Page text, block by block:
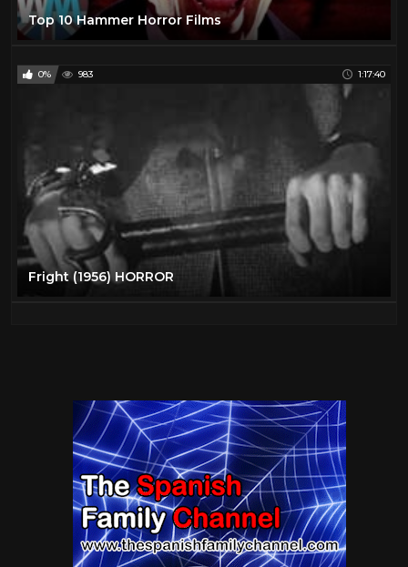
Top 10 Hammer Horror Films
0% 983 1:17:40
Fright (1956) HORROR